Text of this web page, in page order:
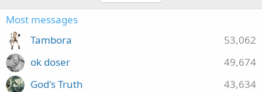
Most messages
53,062
Tambora
49,674
ok doser
43,634
God's Truth